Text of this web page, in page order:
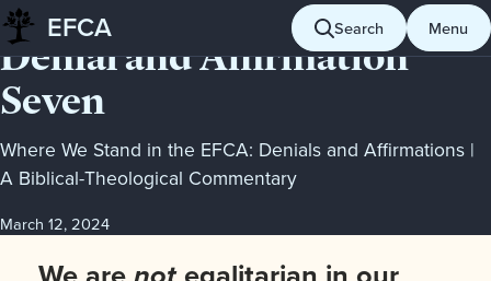
Skip
to
content
EFCA Search Menu
POSITION
Denial and Affirmation
Seven
Where We Stand in the EFCA: Denials and Affirmations |
A Biblical-Theological Commentary
March 12, 2024